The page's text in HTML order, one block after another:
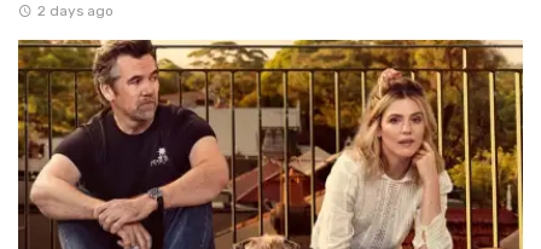
2 days ago